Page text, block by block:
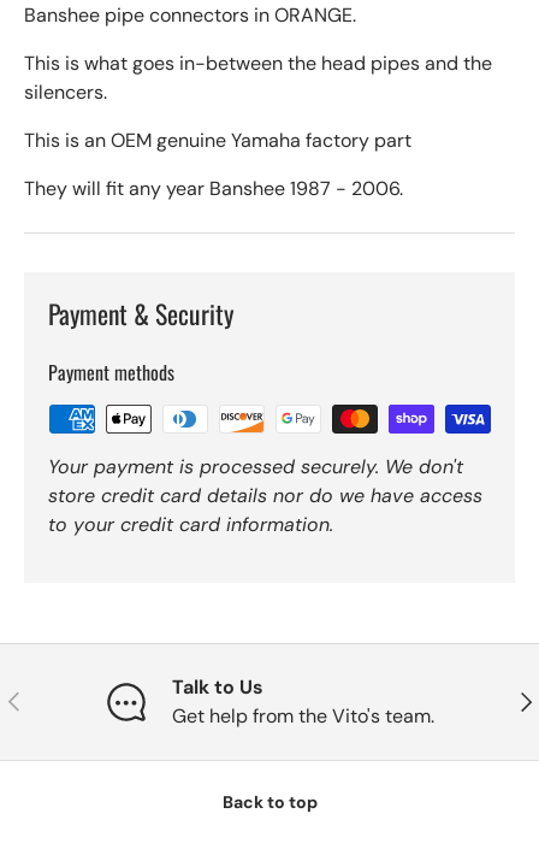
Banshee pipe connectors in ORANGE.
This is what goes in-between the head pipes and the
silencers.
This is an OEM genuine Yamaha factory part
They will fit any year Banshee 1987 - 2006.
Payment & Security
Payment methods
Your payment is processed securely. We don't
store credit card details nor do we have access
to your credit card information.
Previous
Talk to Us
Get help from the Vito's team.
Back to top